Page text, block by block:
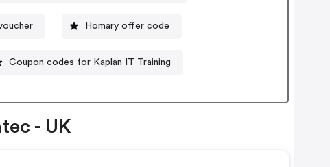
Homary offer code
Coupon codes for Kaplan IT Training
- UK